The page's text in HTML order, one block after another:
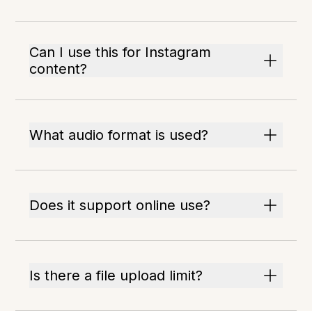
Can I use this for Instagram
content?
What audio format is used?
Does it support online use?
Is there a file upload limit?